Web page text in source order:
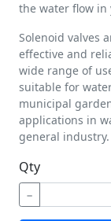
the water flow in
Solenoid valves
effective and
wide range of
suitable for
municipal
applications in
general industry.
Qty
−